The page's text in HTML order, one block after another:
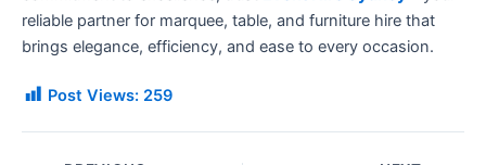
reliable partner for marquee, table, and furniture hire that
brings elegance, efficiency, and ease to every occasion.
Post Views: 259